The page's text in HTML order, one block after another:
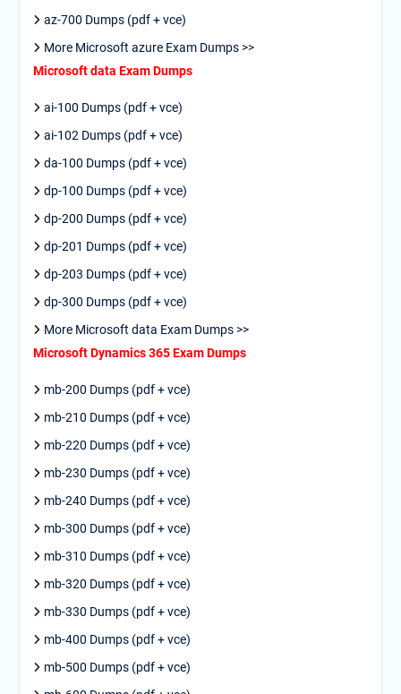
az-700 Dumps (pdf + vce)
More Microsoft azure Exam Dumps >>
Microsoft data Exam Dumps
ai-100 Dumps (pdf + vce)
ai-102 Dumps (pdf + vce)
da-100 Dumps (pdf + vce)
dp-100 Dumps (pdf + vce)
dp-200 Dumps (pdf + vce)
dp-201 Dumps (pdf + vce)
dp-203 Dumps (pdf + vce)
dp-300 Dumps (pdf + vce)
More Microsoft data Exam Dumps >>
Microsoft Dynamics 365 Exam Dumps
mb-200 Dumps (pdf + vce)
mb-210 Dumps (pdf + vce)
mb-220 Dumps (pdf + vce)
mb-230 Dumps (pdf + vce)
mb-240 Dumps (pdf + vce)
mb-300 Dumps (pdf + vce)
mb-310 Dumps (pdf + vce)
mb-320 Dumps (pdf + vce)
mb-330 Dumps (pdf + vce)
mb-400 Dumps (pdf + vce)
mb-500 Dumps (pdf + vce)